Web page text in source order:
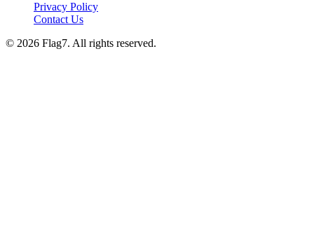
Privacy Policy
Contact Us
© 2026 Flag7. All rights reserved.